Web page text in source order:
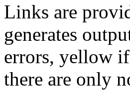
Links are
generates
errors, yellow
there are only